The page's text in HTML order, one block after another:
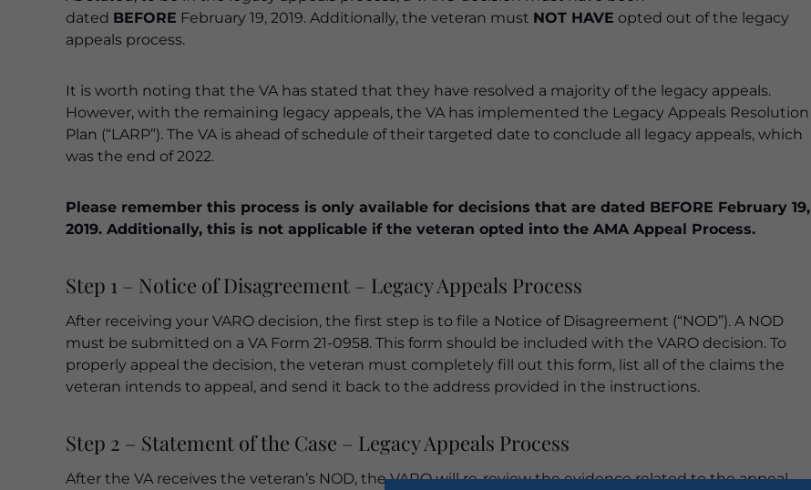
dated BEFORE February 19, 2019. Additionally, the veteran must NOT HAVE opted out of the legacy
appeals process.
It is worth noting that the VA has stated that they have resolved a majority of the legacy appeals.
However, with the remaining legacy appeals, the VA has implemented the Legacy Appeals Resolution
Plan (“LARP”). The VA is ahead of schedule of their targeted date to conclude all legacy appeals, which
was the end of 2022.
Please remember this process is only available for decisions that are dated BEFORE February 19,
2019. Additionally, this is not applicable if the veteran opted into the AMA Appeal Process.
Step 1 – Notice of Disagreement – Legacy Appeals Process
After receiving your VARO decision, the first step is to file a Notice of Disagreement (“NOD”). A NOD
must be submitted on a VA Form 21-0958. This form should be included with the VARO decision. To
properly appeal the decision, the veteran must completely fill out this form, list all of the claims the
veteran intends to appeal, and send it back to the address provided in the instructions.
Step 2 – Statement of the Case – Legacy Appeals Process
After the VA receives the veteran’s NOD, the VARO will re-review the evidence related to the appeal.